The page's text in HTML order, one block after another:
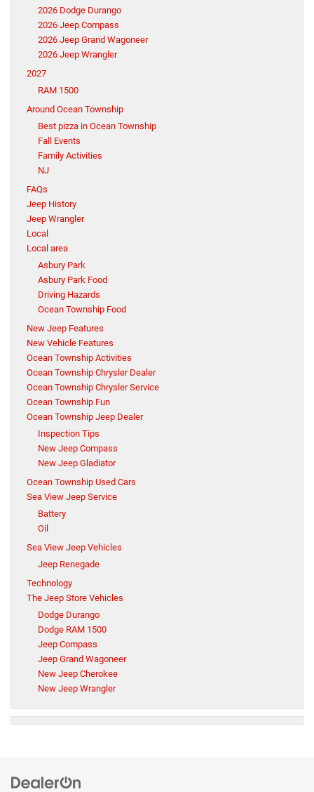
2026 Dodge Durango
2026 Jeep Compass
2026 Jeep Grand Wagoneer
2026 Jeep Wrangler
2027
RAM 1500
Around Ocean Township
Best pizza in Ocean Township
Fall Events
Family Activities
NJ
FAQs
Jeep History
Jeep Wrangler
Local
Local area
Asbury Park
Asbury Park Food
Driving Hazards
Ocean Township Food
New Jeep Features
New Vehicle Features
Ocean Township Activities
Ocean Township Chrysler Dealer
Ocean Township Chrysler Service
Ocean Township Fun
Ocean Township Jeep Dealer
Inspection Tips
New Jeep Compass
New Jeep Gladiator
Ocean Township Used Cars
Sea View Jeep Service
Battery
Oil
Sea View Jeep Vehicles
Jeep Renegade
Technology
The Jeep Store Vehicles
Dodge Durango
Dodge RAM 1500
Jeep Compass
Jeep Grand Wagoneer
New Jeep Cherokee
New Jeep Wrangler